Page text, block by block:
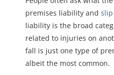
premises liability and
liability is the broad
related to injuries on
fall is just one type of
albeit the most common.